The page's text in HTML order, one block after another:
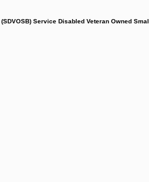
Service Disabled Veteran Owned